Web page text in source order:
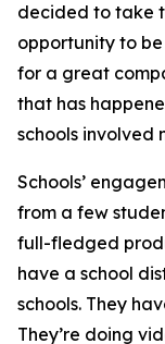
decided to take
opportunity to
for a great
that has
schools involved
Schools’
from a few
full-fledged
have a school
schools. They
They’re doing